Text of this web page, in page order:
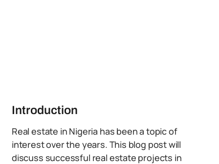
Introduction
Real estate in Nigeria has been a topic of
interest over the years. This blog post will
discuss successful real estate projects in